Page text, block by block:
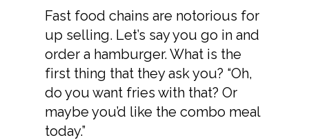
Fast food chains are notorious for
up selling. Let’s say you go in and
order a hamburger. What is the
first thing that they ask you? “Oh,
do you want fries with that? Or
maybe you’d like the combo meal
today.”